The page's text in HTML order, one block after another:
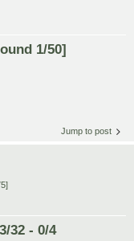
1/50]
Jump to post
32 - 0/4